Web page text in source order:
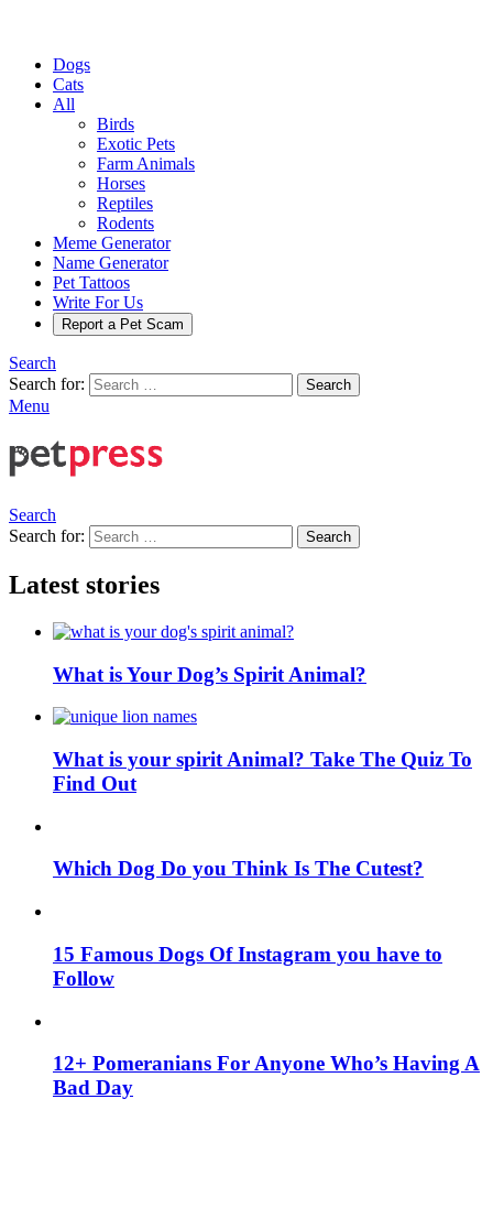
Dogs
Cats
All
Birds
Exotic Pets
Farm Animals
Horses
Reptiles
Rodents
Meme Generator
Name Generator
Pet Tattoos
Write For Us
Report a Pet Scam
Search
Search for:
Search
Menu
Search
Search for:
Search
Latest stories
What is Your Dog’s Spirit Animal?
What is your spirit Animal? Take The Quiz To
Find Out
Which Dog Do you Think Is The Cutest?
15 Famous Dogs Of Instagram you have to
Follow
12+ Pomeranians For Anyone Who’s Having A
Bad Day